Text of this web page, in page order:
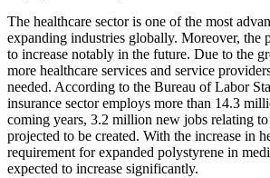
The healthcare sector is one of the most
expanding industries globally. Moreover, the
to increase notably in the future. Due to the
more healthcare services and service
needed. According to the Bureau of Labor
insurance sector employs more than 14.3
coming years, 3.2 million new jobs relating to
projected to be created. With the increase in
requirement for expanded polystyrene in
expected to increase significantly.